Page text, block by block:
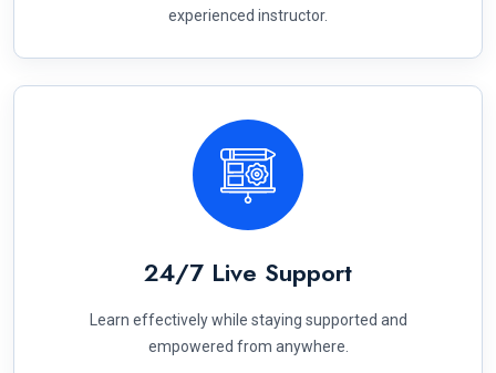
experienced instructor.
24/7 Live Support
Learn effectively while staying supported and
empowered from anywhere.